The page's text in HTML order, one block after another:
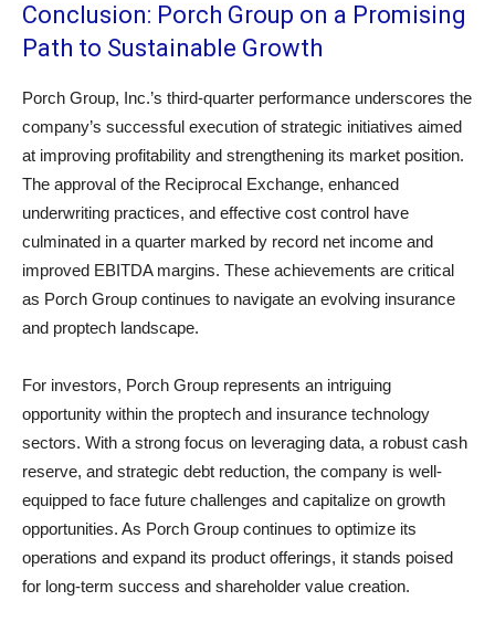
Conclusion: Porch Group on a Promising
Path to Sustainable Growth
Porch Group, Inc.’s third-quarter performance underscores the
company’s successful execution of strategic initiatives aimed
at improving profitability and strengthening its market position.
The approval of the Reciprocal Exchange, enhanced
underwriting practices, and effective cost control have
culminated in a quarter marked by record net income and
improved EBITDA margins. These achievements are critical
as Porch Group continues to navigate an evolving insurance
and proptech landscape.
For investors, Porch Group represents an intriguing
opportunity within the proptech and insurance technology
sectors. With a strong focus on leveraging data, a robust cash
reserve, and strategic debt reduction, the company is well-
equipped to face future challenges and capitalize on growth
opportunities. As Porch Group continues to optimize its
operations and expand its product offerings, it stands poised
for long-term success and shareholder value creation.